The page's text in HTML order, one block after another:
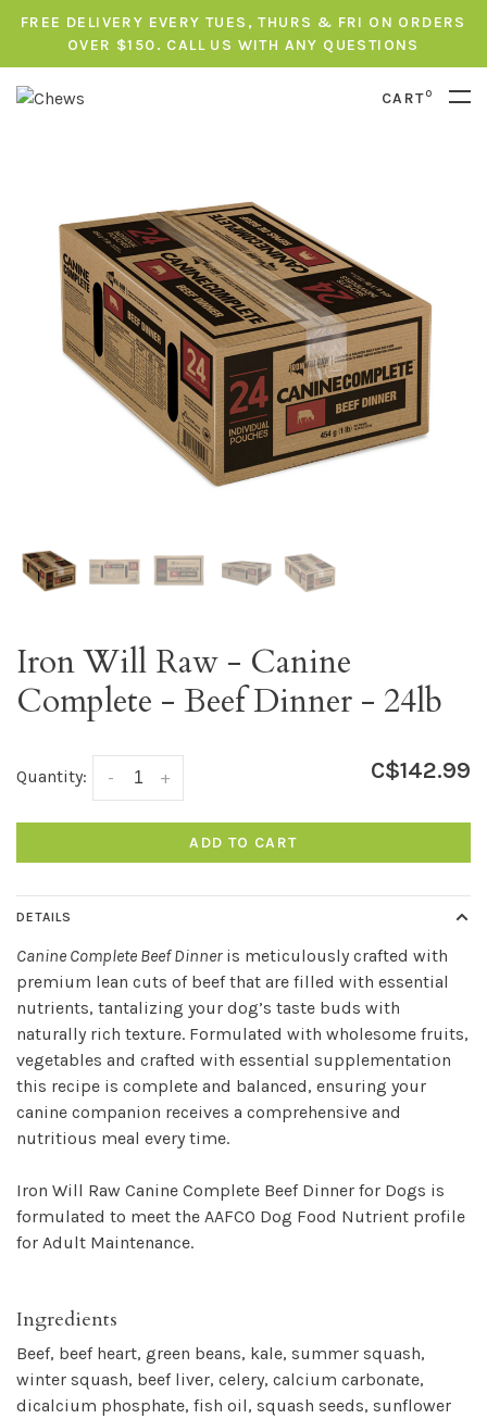
FREE DELIVERY EVERY TUES, THURS & FRI ON ORDERS
OVER $150. CALL US WITH ANY QUESTIONS
CART0
Iron Will Raw - Canine
Complete - Beef Dinner - 24lb
Quantity: +
- C$142.99
ADD TO CART
DETAILS
Canine Complete Beef Dinneris meticulously crafted with
premium lean cuts of beef that are filled with essential
nutrients, tantalizing your dog’s taste buds with
naturally rich texture. Formulated with wholesome fruits,
vegetables and crafted with essential supplementation
this recipe is complete and balanced, ensuring your
canine companion receives a comprehensive and
nutritious meal every time.
Iron Will Raw Canine Complete Beef Dinner for Dogs is
formulated to meet the AAFCO Dog Food Nutrient profile
for Adult Maintenance.
Ingredients
Beef, beef heart, green beans, kale, summer squash,
winter squash, beef liver, celery, calcium carbonate,
dicalcium phosphate, fish oil, squash seeds, sunflower